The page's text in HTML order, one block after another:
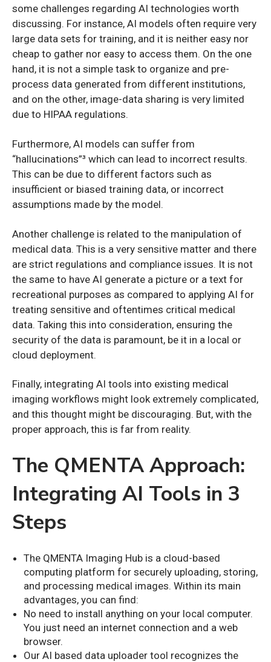
some challenges regarding AI technologies worth
discussing. For instance, AI models often require very
large data sets for training, and it is neither easy nor
cheap to gather nor easy to access them. On the one
hand, it is not a simple task to organize and pre-
process data generated from different institutions,
and on the other, image-data sharing is very limited
due to HIPAA regulations.
Furthermore, AI models can suffer from
“hallucinations”³ which can lead to incorrect results.
This can be due to different factors such as
insufficient or biased training data, or incorrect
assumptions made by the model.
Another challenge is related to the manipulation of
medical data. This is a very sensitive matter and there
are strict regulations and compliance issues. It is not
the same to have AI generate a picture or a text for
recreational purposes as compared to applying AI for
treating sensitive and oftentimes critical medical
data. Taking this into consideration, ensuring the
security of the data is paramount, be it in a local or
cloud deployment.
Finally, integrating AI tools into existing medical
imaging workflows might look extremely complicated,
and this thought might be discouraging. But, with the
proper approach, this is far from reality.
The QMENTA Approach:
Integrating AI Tools in 3
Steps
The QMENTA Imaging Hub is a cloud-based
computing platform for securely uploading, storing,
and processing medical images. Within its main
advantages, you can find:
No need to install anything on your local computer.
You just need an internet connection and a web
browser.
Our AI based data uploader tool recognizes the